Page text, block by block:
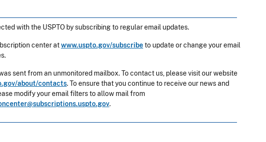
with the USPTO by subscribing to regular email updates.
center atwww.uspto.gov/subscribeto update or change your email
sent from an unmonitored mailbox. To contact us, please visit our website
about/contacts. To ensure that you continue to receive our news and
modify your email filters to allow mail from
.